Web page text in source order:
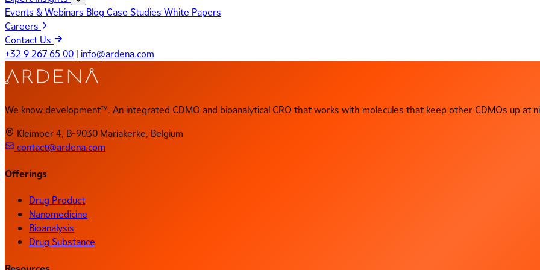
Events & Webinars Blog Case Studies White Papers
Careers
Contact Us
+32 9 267 65 00 | info@ardena.com
We know development™. An integrated CDMO and bioanalytical CRO that works with molecules that keep other CDMOs up at
Kleimoer 4, B-9030 Mariakerke, Belgium
contact@ardena.com
Offerings
Drug Product
Nanomedicine
Bioanalysis
Drug Substance